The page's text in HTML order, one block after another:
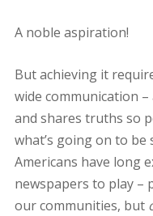
A noble aspiration!
But achieving it
wide communication
and shares truths so
what’s going on to
Americans have long
newspapers to play –
our communities, but